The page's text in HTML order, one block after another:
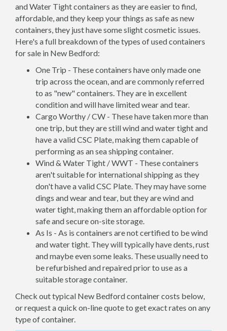
and Water Tight containers as they are easier to find,
affordable, and they keep your things as safe as new
containers, they just have some slight cosmetic issues.
Here's a full breakdown of the types of used containers
for sale in New Bedford:
One Trip - These containers have only made one
trip across the ocean, and are commonly referred
to as "new" containers. They are in excellent
condition and will have limited wear and tear.
Cargo Worthy / CW - These have taken more than
one trip, but they are still wind and water tight and
have a valid CSC Plate, making them capable of
performing as an sea shipping container.
Wind & Water Tight / WWT - These containers
aren't suitable for international shipping as they
don't have a valid CSC Plate. They may have some
dings and wear and tear, but they are wind and
water tight, making them an affordable option for
safe and secure on-site storage.
As Is - As is containers are not certified to be wind
and water tight. They will typically have dents, rust
and maybe even some leaks. These usually need to
be refurbished and repaired prior to use as a
suitable storage container.
Check out typical New Bedford container costs below,
or request a quick on-line quote to get exact rates on any
type of container.